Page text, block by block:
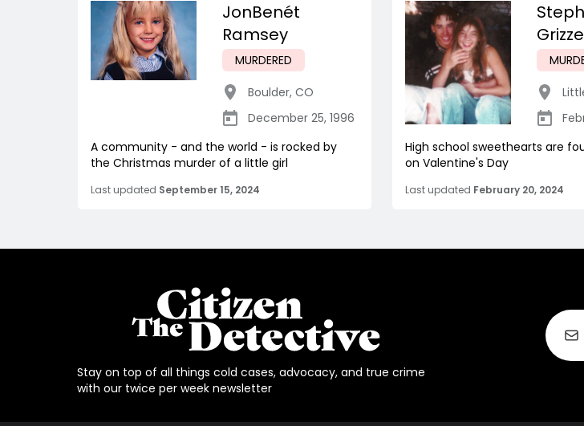
JonBenét
Ramsey
MURDERED
Boulder, CO
December 25, 1996
A community - and the world - is rocked by
the Christmas murder of a little girl
Last updated September 15, 2024
High school sweethearts are
on Valentine's Day
Last updated February 20, 2024
Stay on top of all things cold cases, advocacy, and true crime
with our twice per week newsletter